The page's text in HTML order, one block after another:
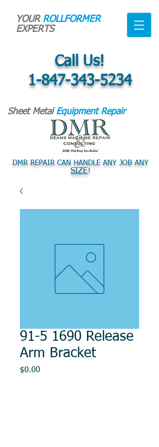
YOUR ROLLFORMER
EXPERTS
Call Us!
1-847-343-5234
Sheet Metal Equipment Repair
DMR REPAIR CAN HANDLE ANY JOB ANY
SIZE!
91-5 1690 Release
Arm Bracket
$0.00